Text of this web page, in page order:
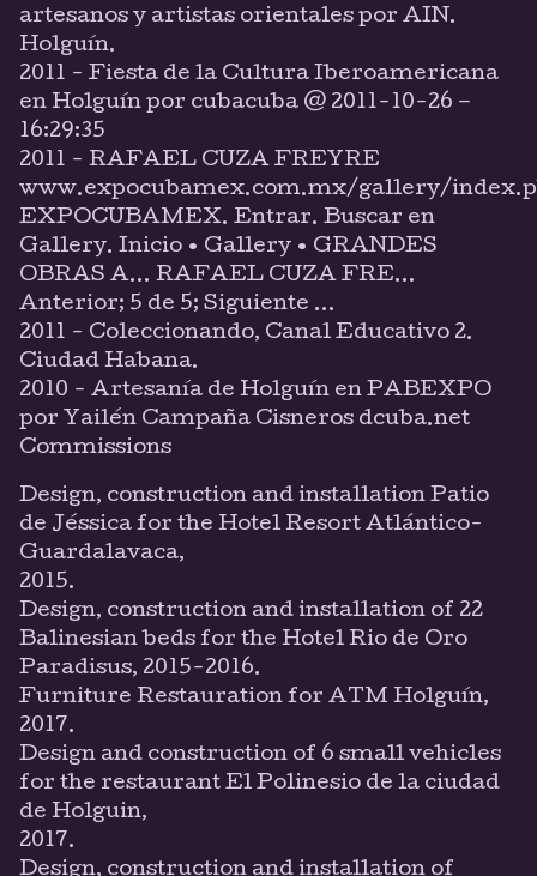
artesanos y artistas orientales por AIN.
Holguín.
2011 - Fiesta de la Cultura Iberoamericana
en Holguín por cubacuba @ 2011-10-26 –
16:29:35
2011 - RAFAEL CUZA FREYRE
www.expocubamex.com.mx/gallery/
EXPOCUBAMEX. Entrar. Buscar en
Gallery. Inicio • Gallery • GRANDES
OBRAS A… RAFAEL CUZA FRE…
Anterior; 5 de 5; Siguiente ...
2011 - Coleccionando, Canal Educativo 2.
Ciudad Habana.
2010 - Artesanía de Holguín en PABEXPO
por Yailén Campaña Cisneros dcuba.net
Commissions
Design, construction and installation Patio
de Jéssica for the Hotel Resort Atlántico-
Guardalavaca,
2015.
Design, construction and installation of 22
Balinesian beds for the Hotel Rio de Oro
Paradisus, 2015-2016.
Furniture Restauration for ATM Holguín,
2017.
Design and construction of 6 small vehicles
for the restaurant El Polinesio de la ciudad
de Holguin,
2017.
Design, construction and installation of